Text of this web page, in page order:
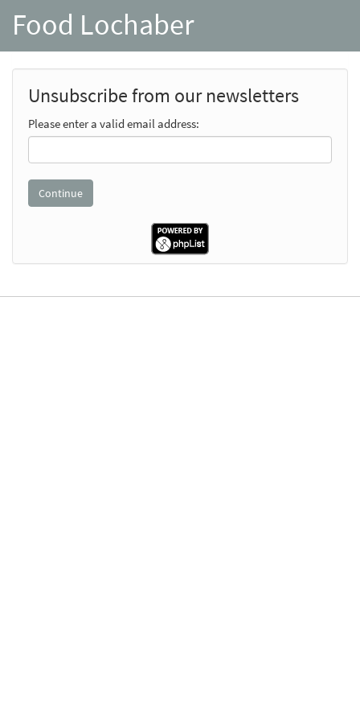
Food Lochaber
Unsubscribe from our newsletters
Please enter a valid email address: